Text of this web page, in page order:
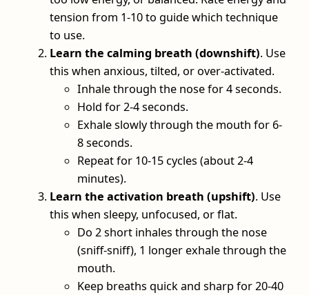
tension from 1-10 to guide which technique
to use.
Learn the calming breath (downshift). Use
this when anxious, tilted, or over-activated.
Inhale through the nose for 4 seconds.
Hold for 2-4 seconds.
Exhale slowly through the mouth for 6-
8 seconds.
Repeat for 10-15 cycles (about 2-4
minutes).
Learn the activation breath (upshift). Use
this when sleepy, unfocused, or flat.
Do 2 short inhales through the nose
(sniff-sniff), 1 longer exhale through the
mouth.
Keep breaths quick and sharp for 20-40